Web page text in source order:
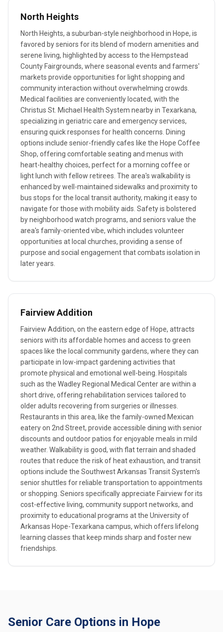
North Heights
North Heights, a suburban-style neighborhood in Hope, is
favored by seniors for its blend of modern amenities and
serene living, highlighted by access to the Hempstead
County Fairgrounds, where seasonal events and farmers'
markets provide opportunities for light shopping and
community interaction without overwhelming crowds.
Medical facilities are conveniently located, with the
Christus St. Michael Health System nearby in Texarkana,
specializing in geriatric care and emergency services,
ensuring quick responses for health concerns. Dining
options include senior-friendly cafes like the Hope Coffee
Shop, offering comfortable seating and menus with
heart-healthy choices, perfect for a morning coffee or
light lunch with fellow retirees. The area's walkability is
enhanced by well-maintained sidewalks and proximity to
bus stops for the local transit authority, making it easy to
navigate for those with mobility aids. Safety is bolstered
by neighborhood watch programs, and seniors value the
area's family-oriented vibe, which includes volunteer
opportunities at local churches, providing a sense of
purpose and social engagement that combats isolation in
later years.
Fairview Addition
Fairview Addition, on the eastern edge of Hope, attracts
seniors with its affordable homes and access to green
spaces like the local community gardens, where they can
participate in low-impact gardening activities that
promote physical and emotional well-being. Hospitals
such as the Wadley Regional Medical Center are within a
short drive, offering rehabilitation services tailored to
older adults recovering from surgeries or illnesses.
Restaurants in this area, like the family-owned Mexican
eatery on 2nd Street, provide accessible dining with senior
discounts and outdoor patios for enjoyable meals in mild
weather. Walkability is good, with flat terrain and shaded
routes that reduce the risk of heat exhaustion, and transit
options include the Southwest Arkansas Transit System's
senior shuttles for reliable transportation to appointments
or shopping. Seniors specifically appreciate Fairview for its
cost-effective living, community support networks, and
proximity to educational programs at the University of
Arkansas Hope-Texarkana campus, which offers lifelong
learning classes that keep minds sharp and foster new
friendships.
Senior Care Options in Hope